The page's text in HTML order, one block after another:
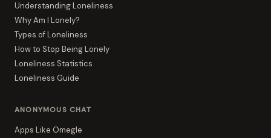
Understanding Loneliness
Why Am I Lonely?
Types of Loneliness
How to Stop Being Lonely
Loneliness Statistics
Loneliness Guide
ANONYMOUS CHAT
Apps Like Omegle